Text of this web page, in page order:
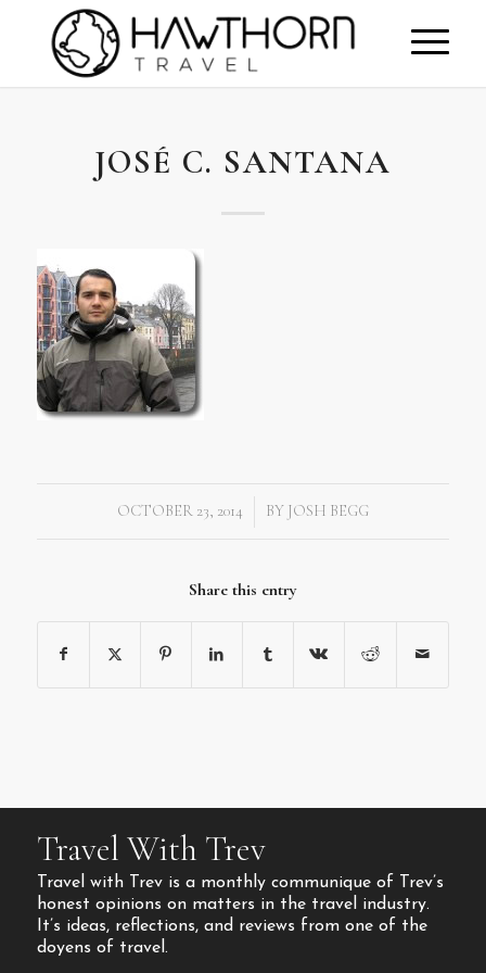
JOSÉ C. SANTANA
OCTOBER 23, 2014
/ BY JOSH BEGG
Share this entry
Travel With Trev
Travel with Trev is a monthly communique of Trev’s
honest opinions on matters in the travel industry.
It’s ideas, reflections, and reviews from one of the
doyens of travel.